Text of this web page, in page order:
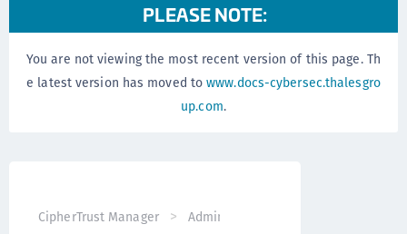
PLEASE NOTE:
You are not viewing the most recent version of this page. Th
e latest version has moved towww.docs-cybersec.thalesgro
up.com.
CipherTrust Manager Administration